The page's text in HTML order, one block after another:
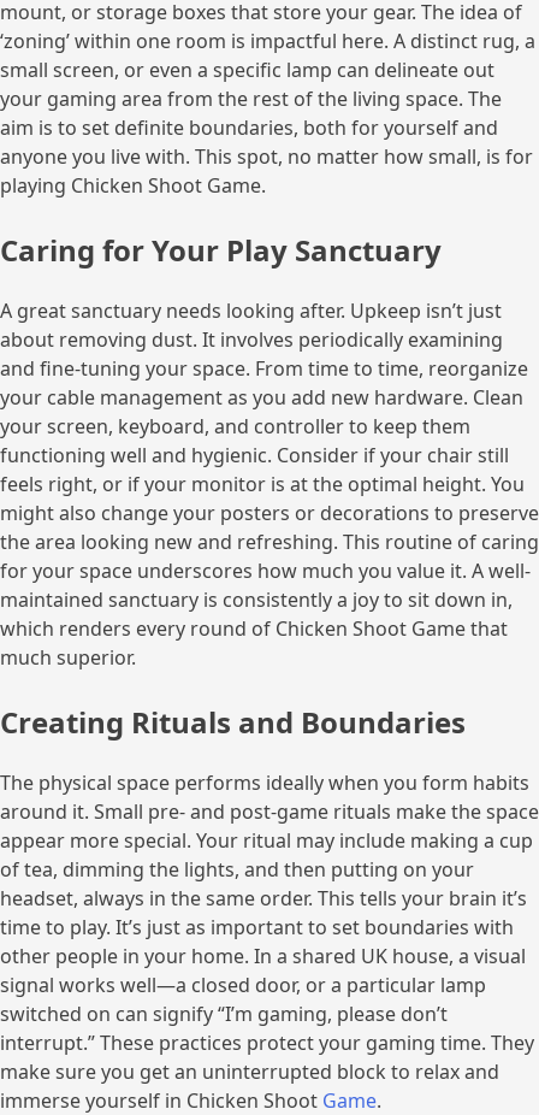
mount, or storage boxes that store your gear. The idea of
‘zoning’ within one room is impactful here. A distinct rug, a
small screen, or even a specific lamp can delineate out
your gaming area from the rest of the living space. The
aim is to set definite boundaries, both for yourself and
anyone you live with. This spot, no matter how small, is for
playing Chicken Shoot Game.
Caring for Your Play Sanctuary
A great sanctuary needs looking after. Upkeep isn’t just
about removing dust. It involves periodically examining
and fine-tuning your space. From time to time, reorganize
your cable management as you add new hardware. Clean
your screen, keyboard, and controller to keep them
functioning well and hygienic. Consider if your chair still
feels right, or if your monitor is at the optimal height. You
might also change your posters or decorations to preserve
the area looking new and refreshing. This routine of caring
for your space underscores how much you value it. A well-
maintained sanctuary is consistently a joy to sit down in,
which renders every round of Chicken Shoot Game that
much superior.
Creating Rituals and Boundaries
The physical space performs ideally when you form habits
around it. Small pre- and post-game rituals make the space
appear more special. Your ritual may include making a cup
of tea, dimming the lights, and then putting on your
headset, always in the same order. This tells your brain it’s
time to play. It’s just as important to set boundaries with
other people in your home. In a shared UK house, a visual
signal works well—a closed door, or a particular lamp
switched on can signify “I’m gaming, please don’t
interrupt.” These practices protect your gaming time. They
make sure you get an uninterrupted block to relax and
immerse yourself in Chicken Shoot Game.